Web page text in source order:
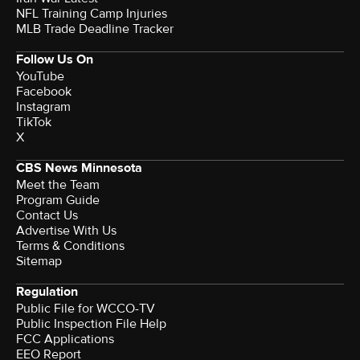
NFL Training Camp Injuries
MLB Trade Deadline Tracker
Follow Us On
YouTube
Facebook
Instagram
TikTok
X
CBS News Minnesota
Meet the Team
Program Guide
Contact Us
Advertise With Us
Terms & Conditions
Sitemap
Regulation
Public File for WCCO-TV
Public Inspection File Help
FCC Applications
EEO Report